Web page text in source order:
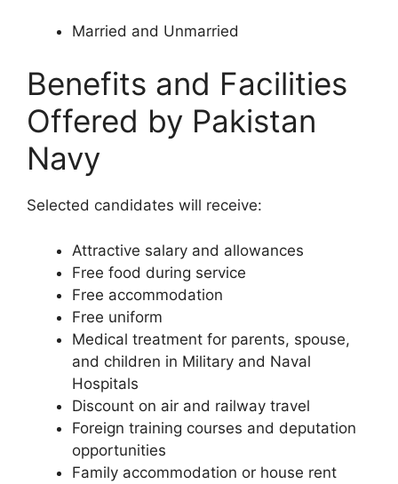
Married and Unmarried
Benefits and Facilities
Offered by Pakistan
Navy
Selected candidates will receive:
Attractive salary and allowances
Free food during service
Free accommodation
Free uniform
Medical treatment for parents, spouse,
and children in Military and Naval
Hospitals
Discount on air and railway travel
Foreign training courses and deputation
opportunities
Family accommodation or house rent